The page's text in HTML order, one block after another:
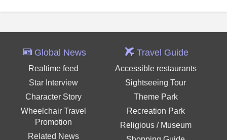
Global News
Realtime feed
Star Interview
Character Story
Wheelchair Travel
Promotion
Related News
Travel Guide
Accessible restaurants
Sightseeing Tour
Theme Park
Recreation Park
Religious / Museum